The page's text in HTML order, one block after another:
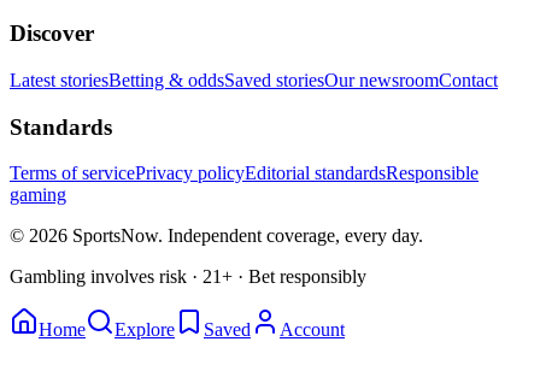
Discover
Latest storiesBetting & oddsSaved storiesOur newsroomContact
Standards
Terms of servicePrivacy policyEditorial standardsResponsible
gaming
© 2026 SportsNow. Independent coverage, every day.
Gambling involves risk · 21+ · Bet responsibly
Home Explore Saved Account